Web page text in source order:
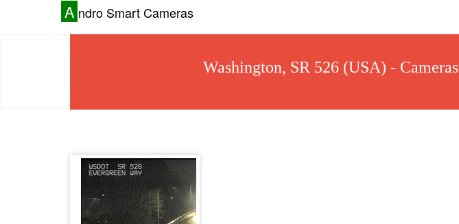
A ndro Smart Cameras
Washington, SR 526 (USA) - Cameras